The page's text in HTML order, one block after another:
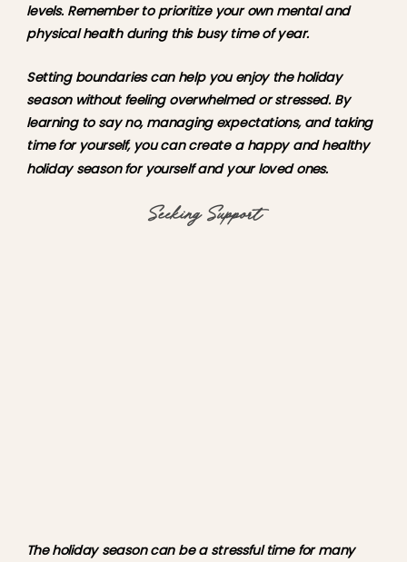
levels. Remember to prioritize your own mental and
physical health during this busy time of year.
Setting boundaries can help you enjoy the holiday
season without feeling overwhelmed or stressed. By
learning to say no, managing expectations, and taking
time for yourself, you can create a happy and healthy
holiday season for yourself and your loved ones.
Seeking Support
The holiday season can be a stressful time for many